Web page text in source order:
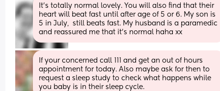
It's totally normal lovely. You will also find that their
heart will beat fast until after age of 5 or 6. My son is
5 in July,  still beats fast. My husband is a paramedic
and reassured me that it's normal haha xx
If your concerned call 111 and get an out of hours
appointment for today. Also maybe ask for then to
request a sleep study to check what happens while
you baby is in their sleep cycle.